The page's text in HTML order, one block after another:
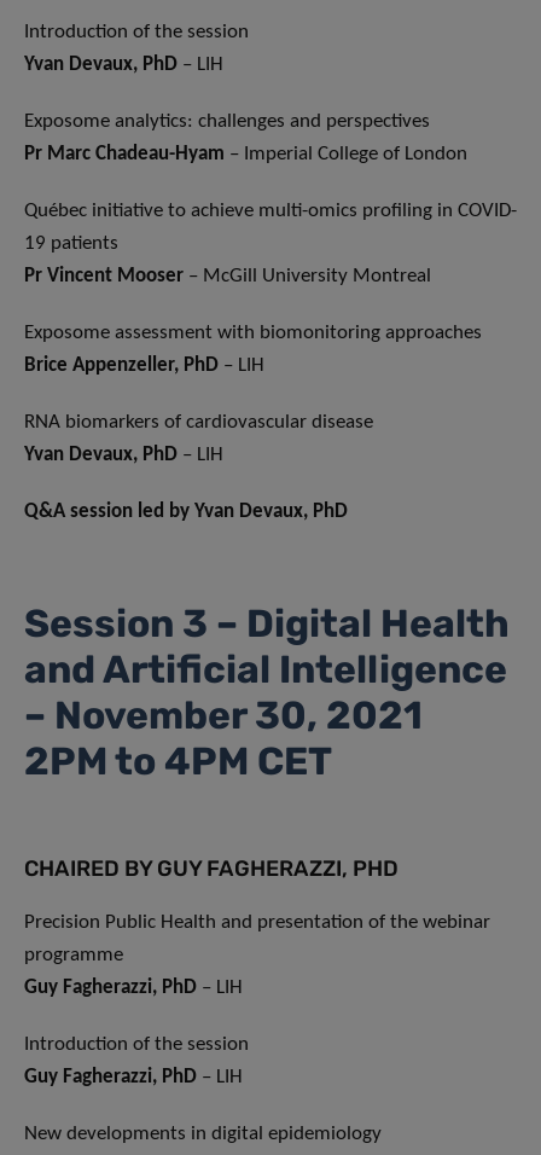
Introduction of the session
Yvan Devaux, PhD – LIH
Exposome analytics: challenges and perspectives
Pr Marc Chadeau-Hyam – Imperial College of London
Québec initiative to achieve multi-omics profiling in COVID-
19 patients
Pr Vincent Mooser – McGill University Montreal
Exposome assessment with biomonitoring approaches
Brice Appenzeller, PhD – LIH
RNA biomarkers of cardiovascular disease
Yvan Devaux, PhD – LIH
Q&A session led by Yvan Devaux, PhD
Session 3 – Digital Health
and Artificial Intelligence
– November 30, 2021
2PM to 4PM CET
CHAIRED BY GUY FAGHERAZZI, PHD
Precision Public Health and presentation of the webinar
programme
Guy Fagherazzi, PhD – LIH
Introduction of the session
Guy Fagherazzi, PhD – LIH
New developments in digital epidemiology